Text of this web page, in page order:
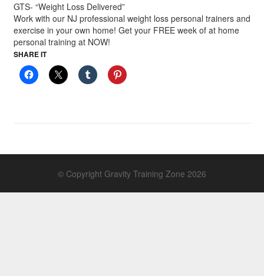
GTS- “Weight Loss Delivered”
Work with our NJ professional weight loss personal trainers and
exercise in your own home! Get your FREE week of at home
personal training at NOW!
SHARE IT
© Copyright Gravity Training Zone 2026